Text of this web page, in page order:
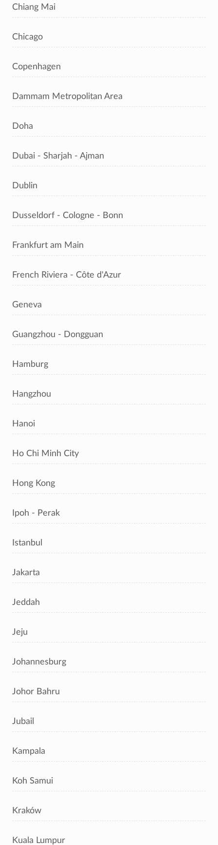
Chiang Mai
Chicago
Copenhagen
Dammam Metropolitan Area
Doha
Dubai - Sharjah - Ajman
Dublin
Dusseldorf - Cologne - Bonn
Frankfurt am Main
French Riviera - Côte d'Azur
Geneva
Guangzhou - Dongguan
Hamburg
Hangzhou
Hanoi
Ho Chi Minh City
Hong Kong
Ipoh - Perak
Istanbul
Jakarta
Jeddah
Jeju
Johannesburg
Johor Bahru
Jubail
Kampala
Koh Samui
Kraków
Kuala Lumpur